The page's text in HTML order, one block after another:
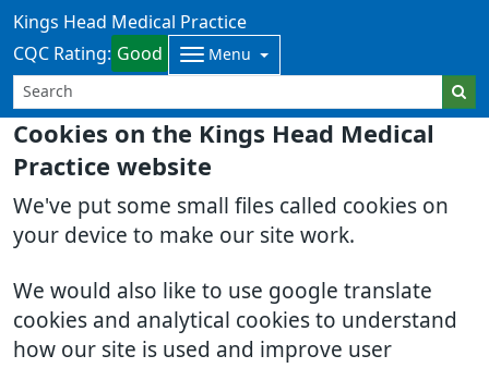
Cookies on the Kings Head Medical
Practice website
We've put some small files called cookies on
your device to make our site work.
We would also like to use google translate
cookies and analytical cookies to understand
how our site is used and improve user
Kings Head Medical Practice
CQC Rating: Good Menu